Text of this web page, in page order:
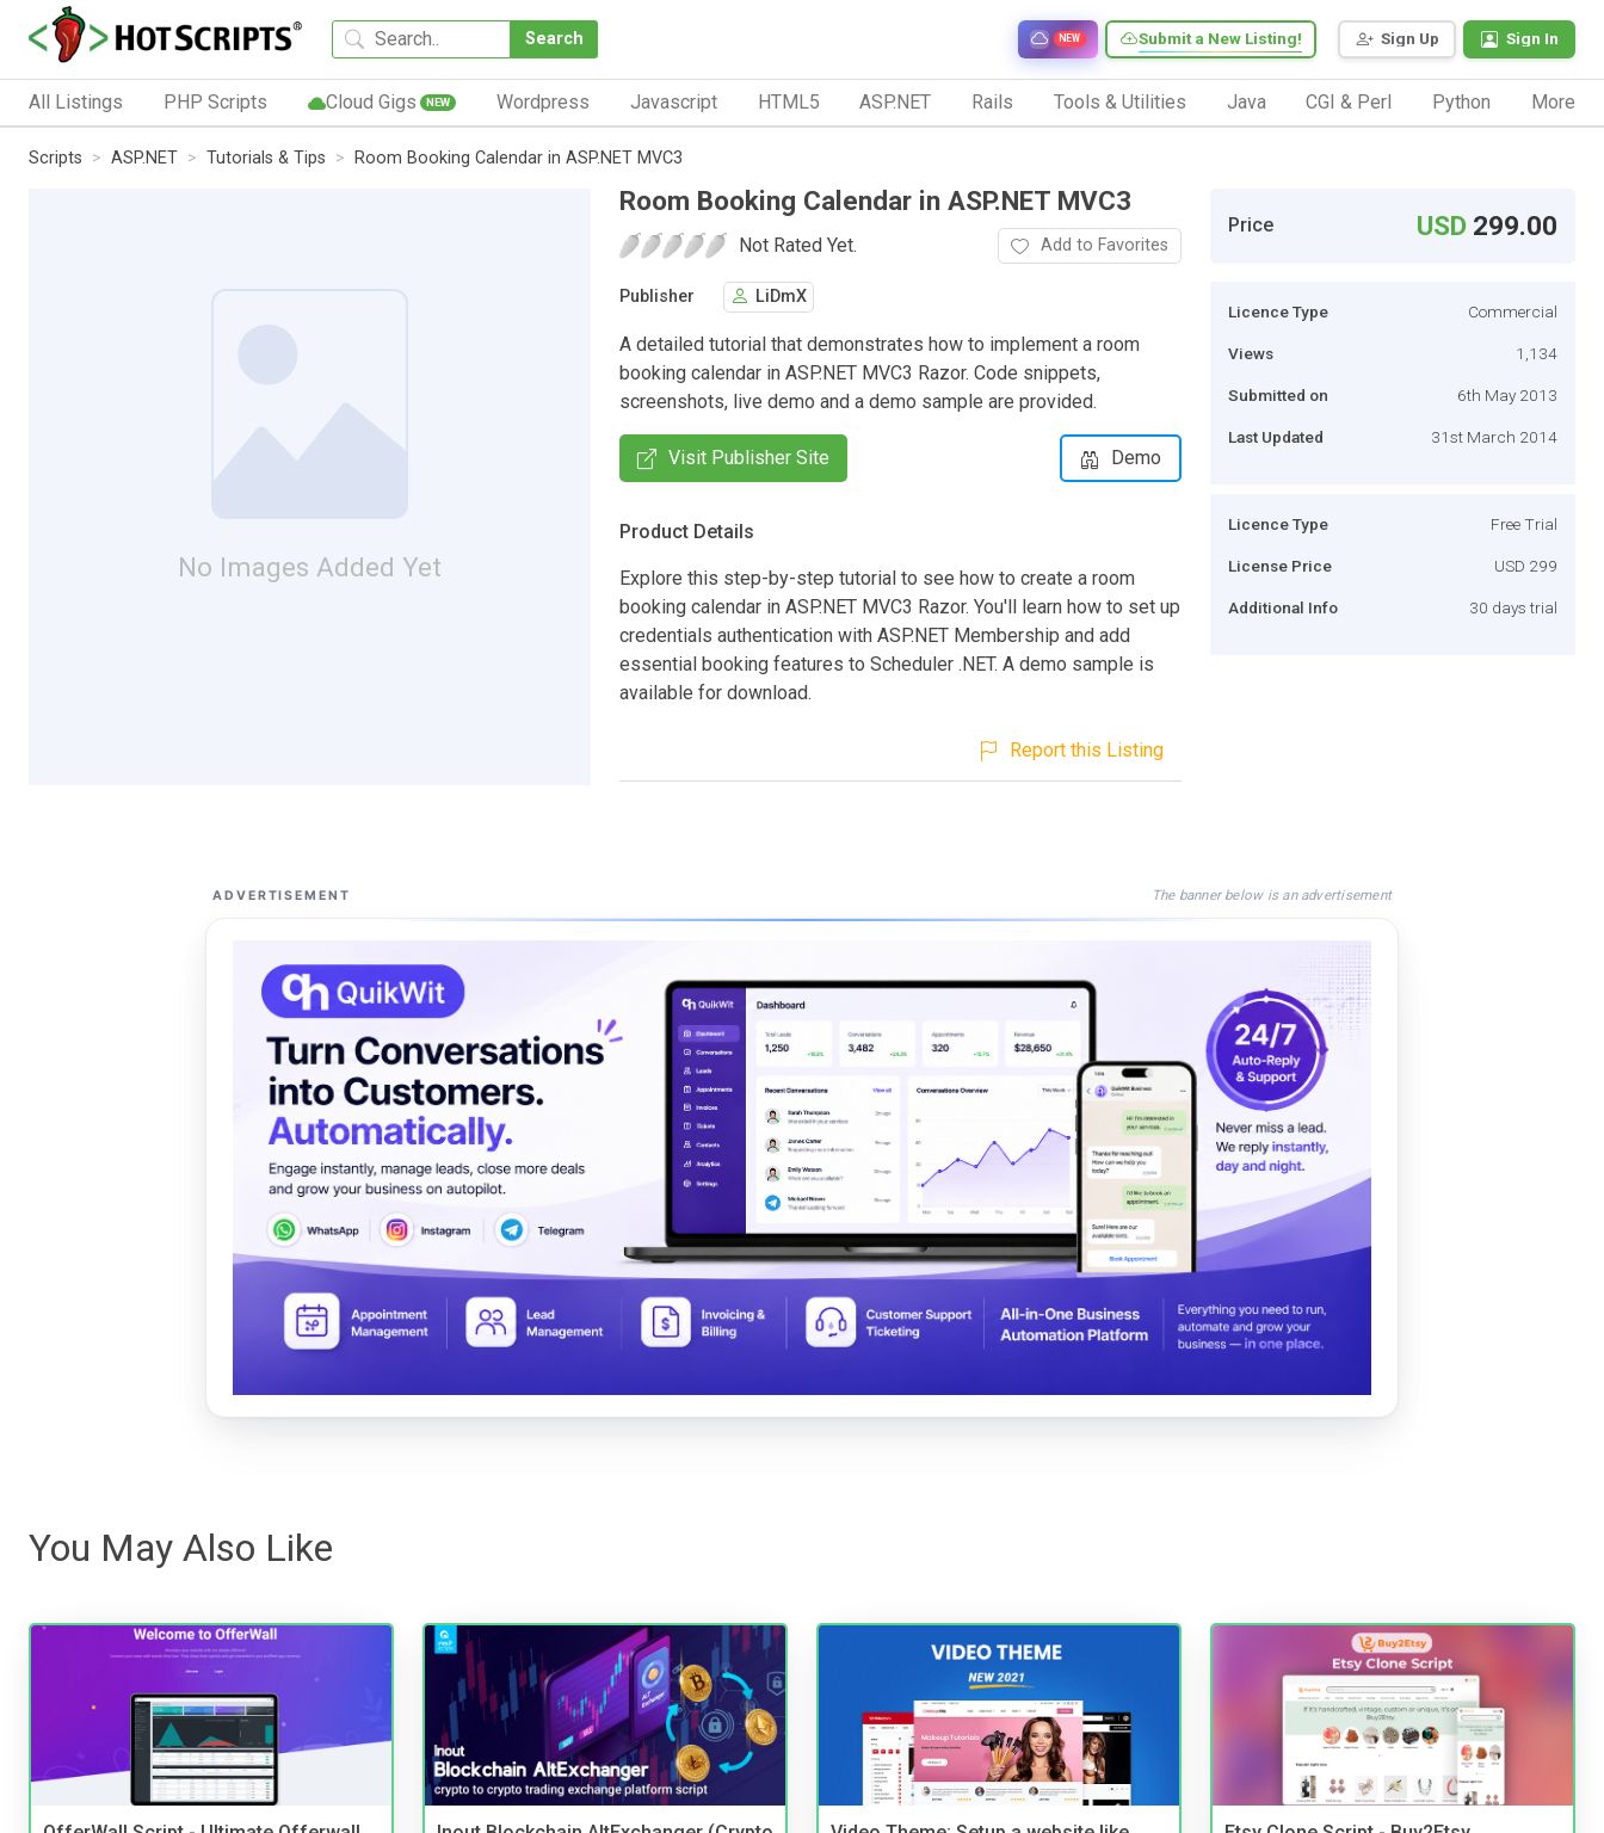
Search Sign Up Sign In
Submit a New Listing!
NEW
All Listings PHP Scripts Cloud Gigs NEW Wordpress Javascript HTML5 ASP.NET Rails Tools & Utilities Java CGI & Perl Python More
Scripts ASP.NET Tutorials & Tips Room Booking Calendar in ASP.NET MVC3
No Images Added Yet
Room Booking Calendar in ASP.NET MVC3
Not Rated Yet. Add to Favorites
Publisher LiDmX
A detailed tutorial that demonstrates how to implement a room
booking calendar in ASP.NET MVC3 Razor. Code snippets,
screenshots, live demo and a demo sample are provided.
Visit Publisher Site Demo
Product Details
Explore this step-by-step tutorial to see how to create a room
booking calendar in ASP.NET MVC3 Razor. You'll learn how to set up
credentials authentication with ASP.NET Membership and add
essential booking features to Scheduler .NET. A demo sample is
available for download.
Report this Listing
Price USD 299.00
Licence Type Commercial
Views 1,134
Submitted on 6th May 2013
Last Updated 31st March 2014
Licence Type Free Trial
License Price USD 299
Additional Info 30 days trial
ADVERTISEMENT The banner below is an advertisement
You May Also Like